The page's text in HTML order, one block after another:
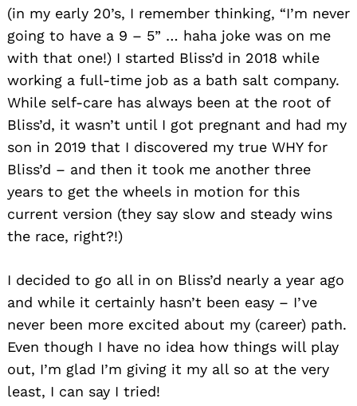
(in my early 20’s, I remember thinking, “I’m never
going to have a 9 – 5” … haha joke was on me
with that one!) I started Bliss’d in 2018 while
working a full-time job as a bath salt company.
While self-care has always been at the root of
Bliss’d, it wasn’t until I got pregnant and had my
son in 2019 that I discovered my true WHY for
Bliss’d – and then it took me another three
years to get the wheels in motion for this
current version (they say slow and steady wins
the race, right?!)
I decided to go all in on Bliss’d nearly a year ago
and while it certainly hasn’t been easy – I’ve
never been more excited about my (career) path.
Even though I have no idea how things will play
out, I’m glad I’m giving it my all so at the very
least, I can say I tried!